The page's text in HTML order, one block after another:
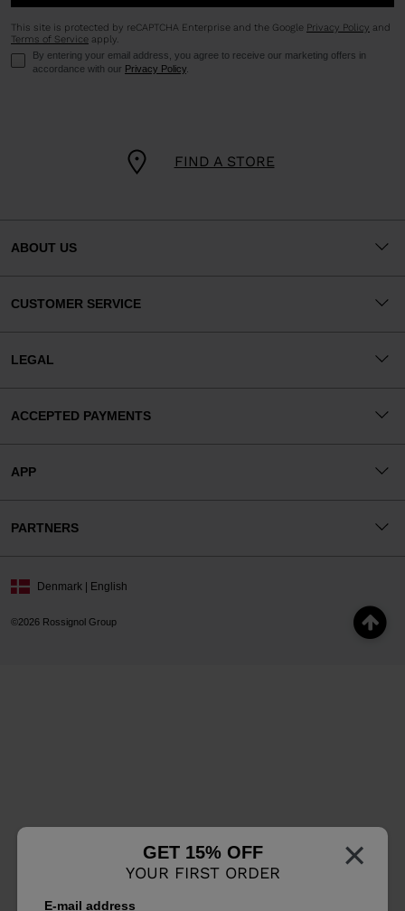
×
GET 15% OFF
YOUR FIRST ORDER
E-mail address
FIND A STORE
This site is protected by reCAPTCHA Enterprise and the Google Privacy Policy and
Terms of Service apply.
By entering your email address, you agree to receive our marketing offers in
accordance with our Privacy Policy
ABOUT US
CUSTOMER SERVICE
LEGAL
ACCEPTED PAYMENTS
APP
PARTNERS
©2026 Rossignol Group
Denmark | English